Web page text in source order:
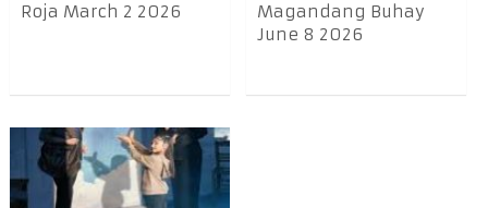
Roja March 2 2026
Magandang Buhay
June 8 2026